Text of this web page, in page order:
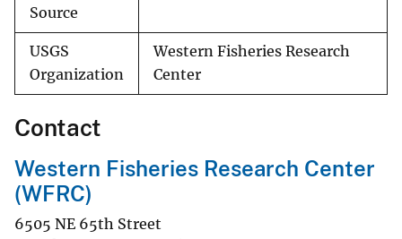
Source
USGS
Organization
Western Fisheries Research
Center
Contact
Western Fisheries Research Center
(WFRC)
6505 NE 65th Street